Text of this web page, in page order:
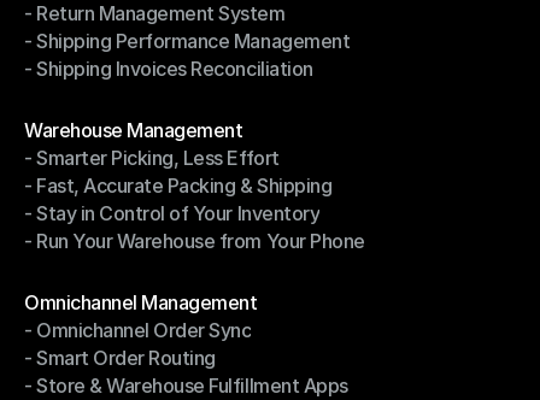
- Driver Management System
- Return Management System
- Return Management System
- Shipping Performance Management
- Shipping Performance Management
- Shipping Invoices Reconciliation
Warehouse Management
Warehouse Management
- Smarter Picking, Less Effort
- Smarter Picking, Less Effort
- Fast, Accurate Packing & Shipping
- Fast, Accurate Packing & Shipping
- Stay in Control of Your Inventory
- Stay in Control of Your Inventory
- Run Your Warehouse from Your Phone
Omnichannel Management
Omnichannel Management
- Omnichannel Order Sync
- Omnichannel Order Sync
- Smart Order Routing
- Smart Order Routing
- Store & Warehouse Fulfillment Apps